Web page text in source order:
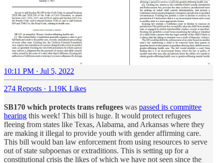
10:11 PM · Jul 5, 2022
274 Reposts · 1.19K Likes
SB170 which protects trans refugees was passed its committee
hearing this week! This bill is huge. It would protect refugees
fleeing from states like Texas, Alabama, and Arkansas where they
are making it illegal to provide youth with gender affirming care.
This bill would ban law enforcement from using resources to serve
out of state subpoenas or extraditions. This is setting up for a
constitutional crisis the likes of which we have not seen since the